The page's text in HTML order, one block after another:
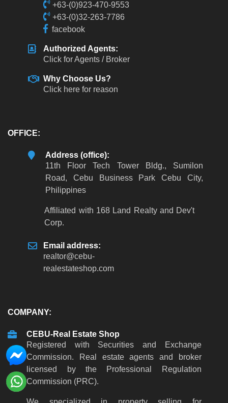
+63-(0)923-470-9553
+63-(0)32-263-7786
facebook
Authorized Agents:
Click for Agents / Broker
Why Choose Us?
Click here for reason
OFFICE:
Address (office):
11th Floor Tech Tower Bldg., Sumilon
Road, Cebu Business Park Cebu City,
Philippines
Affiliated with 168 Land Realty and Dev't
Corp.
Email address:
realtor@cebu-
realestateshop.com
COMPANY:
CEBU-Real Estate Shop
Registered with Securities and Exchange
Commission. Real estate agents and broker
licensed by the Professional Regulation
Commission (PRC).